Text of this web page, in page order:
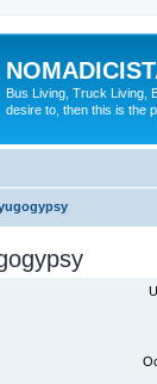
Bus Living, Truck Living,
desire to, then this is the